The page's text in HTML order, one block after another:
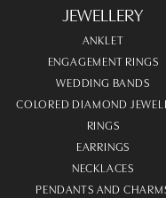
JEWELLERY
ANKLET
ENGAGEMENT RINGS
WEDDING BANDS
COLORED DIAMOND
RINGS
EARRINGS
NECKLACES
PENDANTS AND